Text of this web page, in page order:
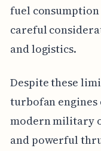
fuel consumption
careful
and logistics.
Despite these
turbofan
modern military
and powerful